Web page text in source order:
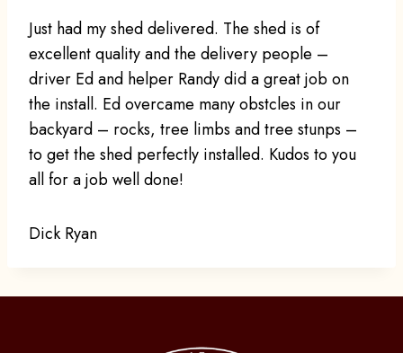
Just had my shed delivered. The shed is of
excellent quality and the delivery people –
driver Ed and helper Randy did a great job on
the install. Ed overcame many obstcles in our
backyard – rocks, tree limbs and tree stunps –
to get the shed perfectly installed. Kudos to you
all for a job well done!
Dick Ryan